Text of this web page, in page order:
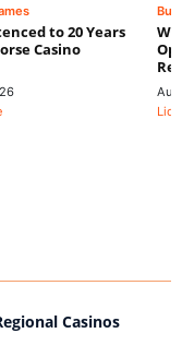
to 20 Years
Casino
Casinos